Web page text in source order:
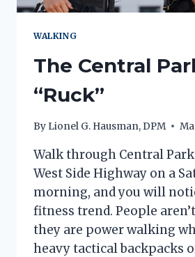
WALKING
The Central
“Ruck”
By Lionel G. Hausman, DPM
Walk through Central
West Side Highway on a
morning, and you will
fitness trend. People
they are power walking
heavy tactical backpacks